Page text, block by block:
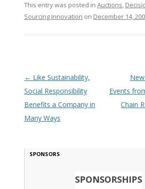
This entry was posted in Auctions,
Sourcing Innovation on December 14,
Post navigation
← Like Sustainability,
Social Responsibility
Benefits a Company in
Many Ways
Events
Chain
SPONSORS
SPONSORSHIPS